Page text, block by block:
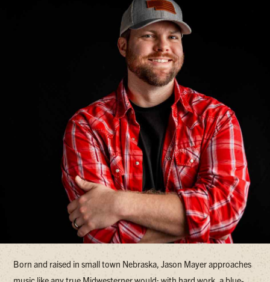
Born and raised in small town Nebraska, Jason Mayer approaches